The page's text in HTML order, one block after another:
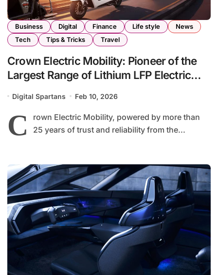
Business Digital Finance Life style
News
Tech
Tips & Tricks Travel
Crown Electric Mobility: Pioneer of the
Largest Range of Lithium LFP Electric
Digital Spartans Feb 10, 2026
C
rown Electric Mobility, powered by more than
25 years of trust and reliability from the...